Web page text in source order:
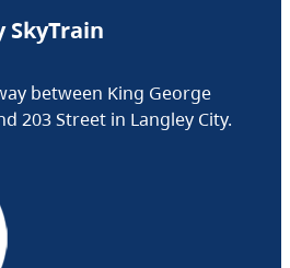
SkyTrain
between King George
203 Street in Langley City.